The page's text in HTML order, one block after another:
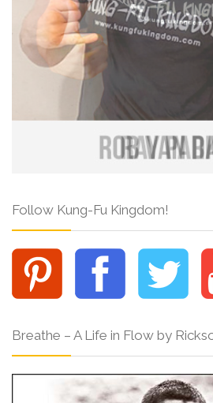
Follow Kung-Fu Kingdom!
Breathe – A Life in Flow by